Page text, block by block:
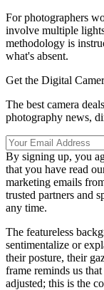
For photographers
involve multiple
methodology is
what's absent.
Get the Digital
The best camera
photography news,
By signing up, you
that you have read
marketing emails
trusted partners and
any time.
The featureless
sentimentalize or
their posture, their
frame reminds us
adjusted; this is the